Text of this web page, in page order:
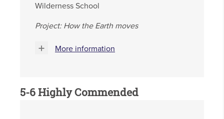
Wilderness School
Project: How the Earth moves
More information
5-6 Highly Commended